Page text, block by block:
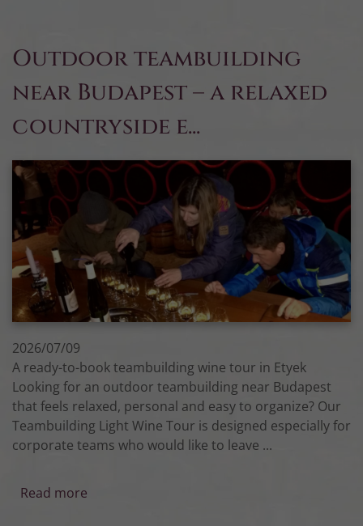
Outdoor teambuilding
near Budapest – a relaxed
countryside e...
2026/07/09
A ready-to-book teambuilding wine tour in Etyek
Looking for an outdoor teambuilding near Budapest
that feels relaxed, personal and easy to organize? Our
Teambuilding Light Wine Tour is designed especially for
corporate teams who would like to leave ...
Read more